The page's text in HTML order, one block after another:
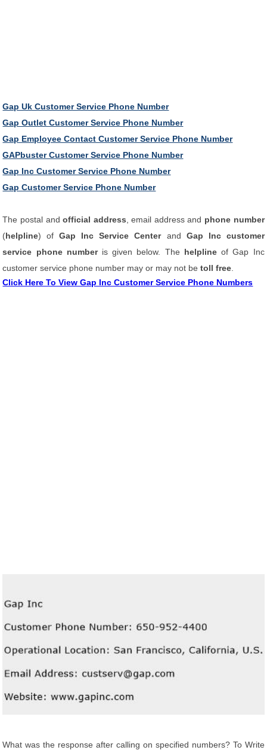
Gap Uk Customer Service Phone Number
Gap Outlet Customer Service Phone Number
Gap Employee Contact Customer Service Phone Number
GAPbuster Customer Service Phone Number
Gap Inc Customer Service Phone Number
Gap Customer Service Phone Number
The postal andofficial address , email address and phone number
(helpline) ofGap Inc Service Centerand Gap Inc customer
service phone number is given below. The helplineof Gap Inc
customer service phone number may or may not betoll free
Click Here To View Gap Inc Customer Service Phone Numbers
What was the response after calling on specified numbers? To Write